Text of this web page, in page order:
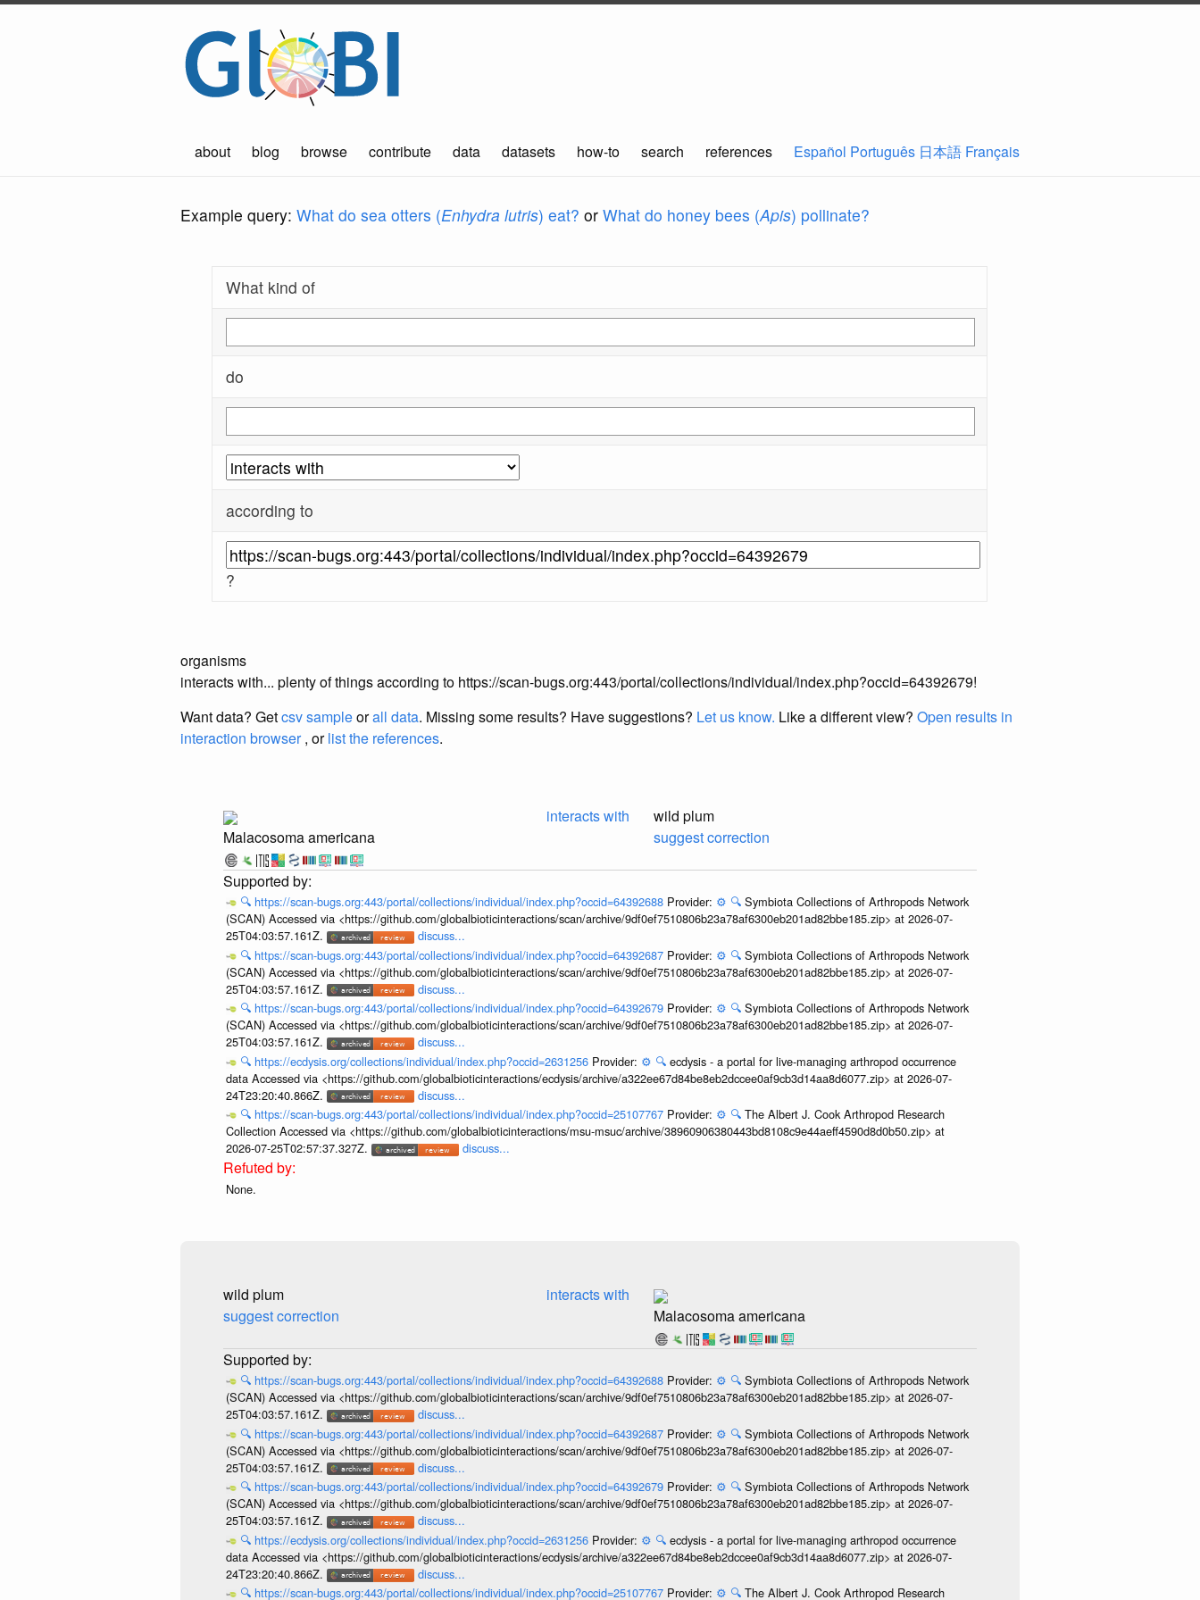
about blog browse contribute data datasets how-to search references Español Português 日本語 Français
Example query: What do sea otters (Enhydra lutris) eat? or What do honey bees (Apis) pollinate?
What kind of
do
according to
?
organisms
interacts with... plenty of things according to https://scan-bugs.org:443/portal/collections/individual/index.php?occid=64392679!
Want data? Getcsv sampleorall data. Missing some results? Have suggestions? Let us know. Like a different view? Open results in
interaction browser, orlist the references.
Malacosoma americana
interacts with
wild plum
suggest correction
🔍 https://scan-bugs.org:443/portal/collections/individual/index.php?occid=64392688 Provider: ⚙️ 🔍 Symbiota Collections of Arthropods Network
(SCAN) Accessed via <https://github.com/globalbioticinteractions/scan/archive/9df0ef7510806b23a78af6300eb201ad82bbe185.zip> at 2026-07-
25T04:03:57.161Z.
discuss...
🔍 https://scan-bugs.org:443/portal/collections/individual/index.php?occid=64392687 Provider: ⚙️ 🔍 Symbiota Collections of Arthropods Network
(SCAN) Accessed via <https://github.com/globalbioticinteractions/scan/archive/9df0ef7510806b23a78af6300eb201ad82bbe185.zip> at 2026-07-
25T04:03:57.161Z.
discuss...
🔍 https://scan-bugs.org:443/portal/collections/individual/index.php?occid=64392679 Provider: ⚙️ 🔍 Symbiota Collections of Arthropods Network
(SCAN) Accessed via <https://github.com/globalbioticinteractions/scan/archive/9df0ef7510806b23a78af6300eb201ad82bbe185.zip> at 2026-07-
25T04:03:57.161Z.
discuss...
🔍 https://ecdysis.org/collections/individual/index.php?occid=2631256 Provider: ⚙️ 🔍 ecdysis - a portal for live-managing arthropod occurrence
data Accessed via <https://github.com/globalbioticinteractions/ecdysis/archive/a322ee67d84be8eb2dccee0af9cb3d14aa8d6077.zip> at 2026-07-
24T23:20:40.866Z.
discuss...
🔍 https://scan-bugs.org:443/portal/collections/individual/index.php?occid=25107767 Provider: ⚙️ 🔍 The Albert J. Cook Arthropod Research
Collection Accessed via <https://github.com/globalbioticinteractions/msu-msuc/archive/38960906380443bd8108c9e44aeff4590d8d0b50.zip> at
2026-07-25T02:57:37.327Z.
discuss...
None.
wild plum
suggest correction
interacts with
Malacosoma americana
🔍 https://scan-bugs.org:443/portal/collections/individual/index.php?occid=64392688 Provider: ⚙️ 🔍 Symbiota Collections of Arthropods Network
(SCAN) Accessed via <https://github.com/globalbioticinteractions/scan/archive/9df0ef7510806b23a78af6300eb201ad82bbe185.zip> at 2026-07-
25T04:03:57.161Z.
discuss...
🔍 https://scan-bugs.org:443/portal/collections/individual/index.php?occid=64392687 Provider: ⚙️ 🔍 Symbiota Collections of Arthropods Network
(SCAN) Accessed via <https://github.com/globalbioticinteractions/scan/archive/9df0ef7510806b23a78af6300eb201ad82bbe185.zip> at 2026-07-
25T04:03:57.161Z.
discuss...
🔍 https://scan-bugs.org:443/portal/collections/individual/index.php?occid=64392679 Provider: ⚙️ 🔍 Symbiota Collections of Arthropods Network
(SCAN) Accessed via <https://github.com/globalbioticinteractions/scan/archive/9df0ef7510806b23a78af6300eb201ad82bbe185.zip> at 2026-07-
25T04:03:57.161Z.
discuss...
🔍 https://ecdysis.org/collections/individual/index.php?occid=2631256 Provider: ⚙️ 🔍 ecdysis - a portal for live-managing arthropod occurrence
data Accessed via <https://github.com/globalbioticinteractions/ecdysis/archive/a322ee67d84be8eb2dccee0af9cb3d14aa8d6077.zip> at 2026-07-
24T23:20:40.866Z.
discuss...
🔍 https://scan-bugs.org:443/portal/collections/individual/index.php?occid=25107767 Provider: ⚙️ 🔍 The Albert J. Cook Arthropod Research